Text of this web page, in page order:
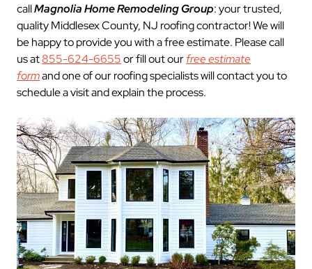
callMagnolia Home Remodeling Group: your trusted,
quality Middlesex County, NJ roofing contractor! We will
be happy to provide you with a free estimate. Please call
us at855-624-6655or fill out ourfree estimate
formand one of our roofing specialists will contact you to
schedule a visit and explain the process.